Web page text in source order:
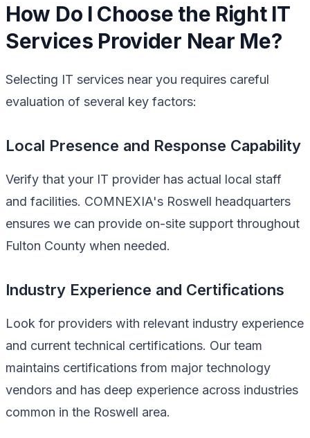
How Do I Choose the Right IT
Services Provider Near Me?
Selecting IT services near you requires careful
evaluation of several key factors:
Local Presence and Response Capability
Verify that your IT provider has actual local staff
and facilities. COMNEXIA's Roswell headquarters
ensures we can provide on-site support throughout
Fulton County when needed.
Industry Experience and Certifications
Look for providers with relevant industry experience
and current technical certifications. Our team
maintains certifications from major technology
vendors and has deep experience across industries
common in the Roswell area.